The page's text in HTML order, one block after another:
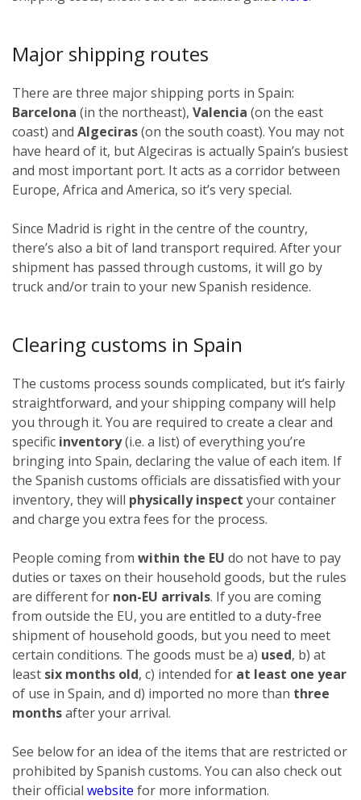
Major shipping routes
There are three major shipping ports in Spain:
Barcelona (in the northeast), Valencia (on the east
coast) and Algeciras(on the south coast). You may not
have heard of it, but Algeciras is actually Spain’s busiest
and most important port. It acts as a corridor between
Europe, Africa and America, so it’s very special.
Since Madrid is right in the centre of the country,
there’s also a bit of land transport required. After your
shipment has passed through customs, it will go by
truck and/or train to your new Spanish residence.
Clearing customs in Spain
The customs process sounds complicated, but it’s fairly
straightforward, and your shipping company will help
you through it. You are required to create a clear and
specific inventory(i.e. a list) of everything you’re
bringing into Spain, declaring the value of each item. If
the Spanish customs officials are dissatisfied with your
inventory, they will physically inspect your container
and charge you extra fees for the process.
People coming from within the EU do not have to pay
duties or taxes on their household goods, but the rules
are different for non-EU arrivals. If you are coming
from outside the EU, you are entitled to a duty-free
shipment of household goods, but you need to meet
certain conditions. The goods must be a) used, b) at
least six months old, c) intended for at least one year
of use in Spain, and d) imported no more than three
monthsafter your arrival.
See below for an idea of the items that are restricted or
prohibited by Spanish customs. You can also check out
their official website for more information.